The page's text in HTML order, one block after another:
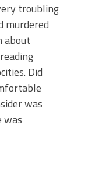
troubling
murdered
about
Did
was
was